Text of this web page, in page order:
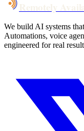
We build AI systems
Automations, voice
engineered for real